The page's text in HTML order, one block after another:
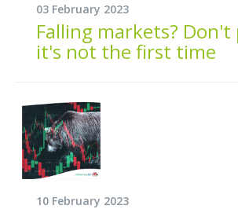
03 February 2023
Falling markets? Don't
it's not the first time
10 February 2023